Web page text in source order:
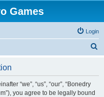
Games
Login
“we”, “us”, “our”, “Bonedry
you agree to be legally bound